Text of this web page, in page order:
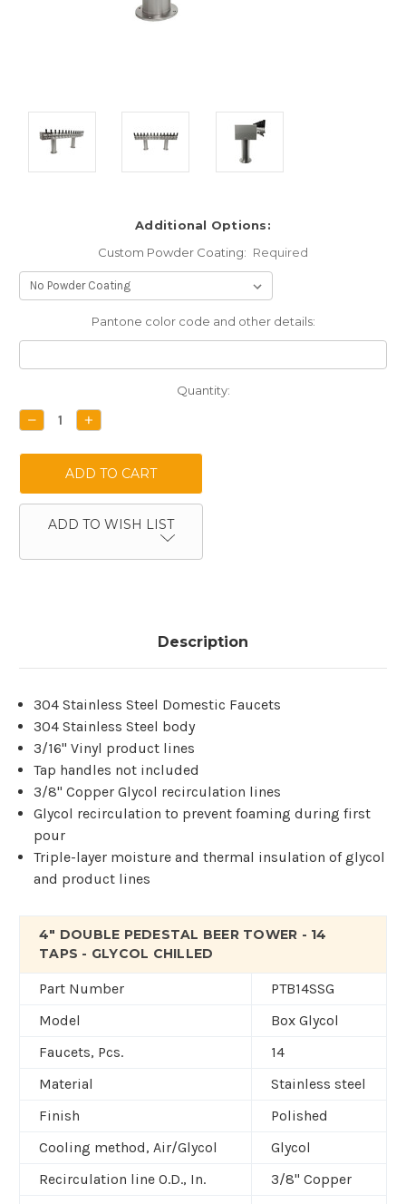
Additional Options:
Custom Powder Coating: Required
Pantone color code and other details:
Stock:
Quantity:
DECREASE
QUANTITY:
INCREASE
QUANTITY:
ADD TO WISH LIST
Description
304 Stainless Steel Domestic Faucets
304 Stainless Steel body
3/16'' Vinyl product lines
Tap handles not included
3/8" Copper Glycol recirculation lines
Glycol recirculation to prevent foaming during first
pour
Triple-layer moisture and thermal insulation of glycol
and product lines
4" DOUBLE PEDESTAL BEER TOWER - 14
TAPS - GLYCOL CHILLED
Part Number
PTB14SSG
Model
Box Glycol
Faucets, Pcs.
14
Material
Stainless steel
Finish
Polished
Cooling method, Air/Glycol
Glycol
Recirculation line O.D., In.
3/8" Copper